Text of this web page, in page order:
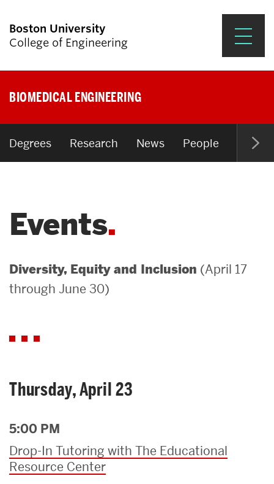
Boston University
College of Engineering
Search
Research & Impact
Student Engagement &
News & Events
BIOMEDICAL ENGINEERING
Degrees Research News People Open
Events
Diversity, Equity and Inclusion (April 17
through June 30)
Thursday, April 23
5:00 PM
Drop-In Tutoring with The Educational
Resource Center